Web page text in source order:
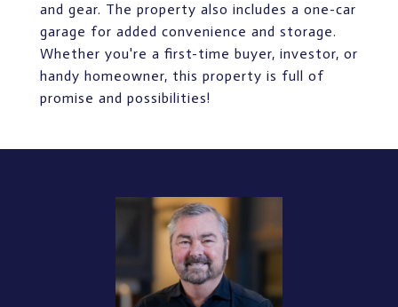
and gear. The property also includes a one-car
garage for added convenience and storage.
Whether you're a first-time buyer, investor, or
handy homeowner, this property is full of
promise and possibilities!